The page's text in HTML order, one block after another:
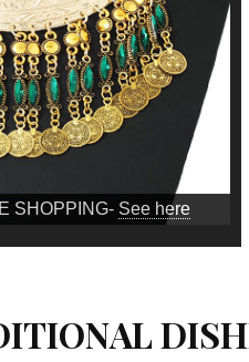
SHOPPING- See here